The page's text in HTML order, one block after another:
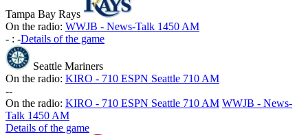
Tampa Bay Rays
On the radio: WWJB - News-Talk 1450 AM
- : -Details of the game
Seattle Mariners
On the radio: KIRO - 710 ESPN Seattle 710 AM
--
On the radio: KIRO - 710 ESPN Seattle 710 AM WWJB - News-
Talk 1450 AM
Details of the game